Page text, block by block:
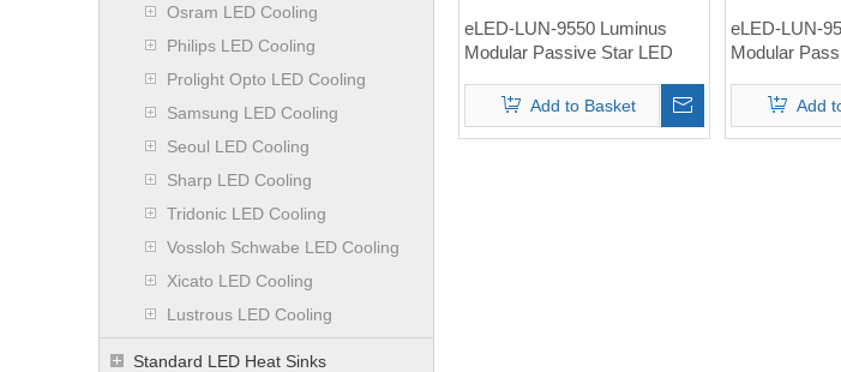
Osram LED Cooling
Philips LED Cooling
Prolight Opto LED Cooling
Samsung LED Cooling
Seoul LED Cooling
Sharp LED Cooling
Tridonic LED Cooling
Vossloh Schwabe LED Cooling
Xicato LED Cooling
Lustrous LED Cooling
Standard LED Heat Sinks
eLED-LUN-9550 Luminus
Modular Passive Star LED
Add to Basket
eLED-LUN-
Modular
Add